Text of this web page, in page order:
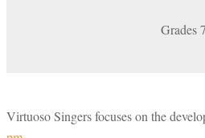
Grades
Virtuoso Singers focuses on the